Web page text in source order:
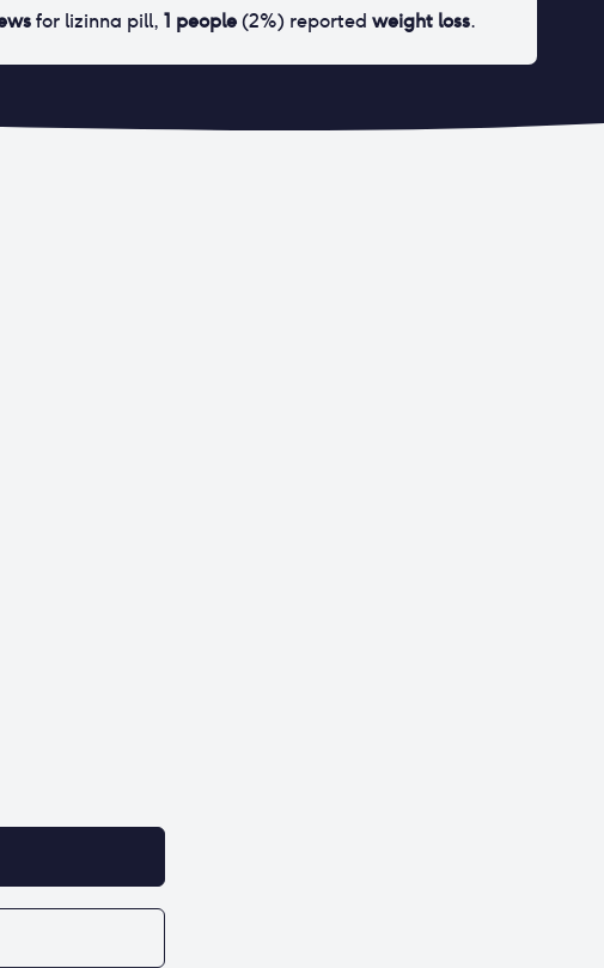
for lizinna pill, 1 people(2%) reported weight loss.